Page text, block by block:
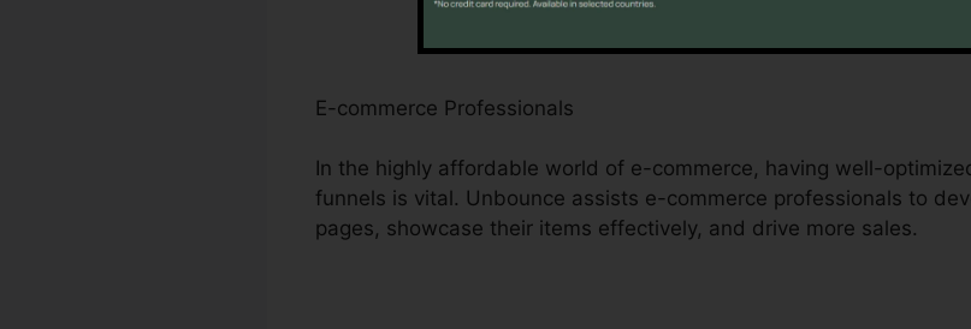
E-commerce Professionals
In the highly affordable world of e-commerce, having well-
funnels is vital. Unbounce assists e-commerce professionals to
pages, showcase their items effectively, and drive more sales.